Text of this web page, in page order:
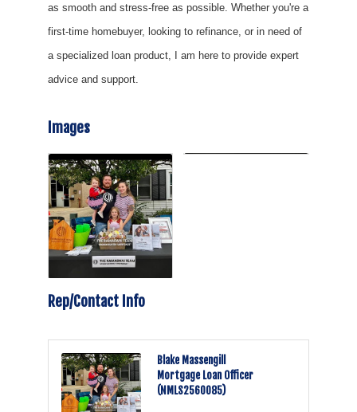
as smooth and stress-free as possible. Whether you're a
first-time homebuyer, looking to refinance, or in need of
a specialized loan product, I am here to provide expert
advice and support.
Images
Rep/Contact Info
Blake Massengill
Mortgage Loan Officer
(NMLS2560085)